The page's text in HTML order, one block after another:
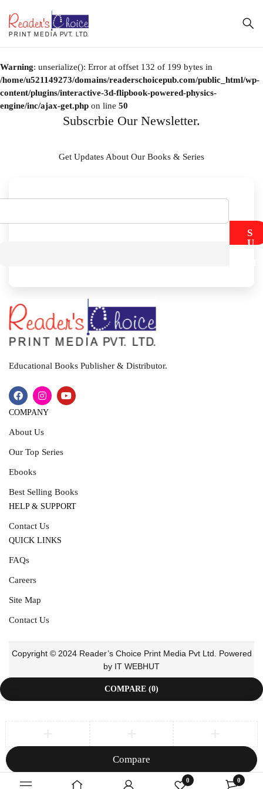
0 0
Warning: unserialize(): Error at offset 132 of 199 bytes in
/home/u521149273/domains/readerschoicepub.com/public_html/wp-
content/plugins/interactive-3d-flipbook-powered-physics-
engine/inc/ajax-get.php on line 50
Subscrbie Our Newsletter.
Get Updates About Our Books & Series
S
U
Educational Books Publisher & Distributor.
COMPANY
About Us
Our Top Series
Ebooks
Best Selling Books
HELP & SUPPORT
Contact Us
QUICK LINKS
FAQs
Careers
Site Map
Contact Us
Copyright © 2024 Reader’s Choice Print Media Pvt Ltd. Powered
by IT WEBHUT
COMPARE (0)
Compare
Remove all products